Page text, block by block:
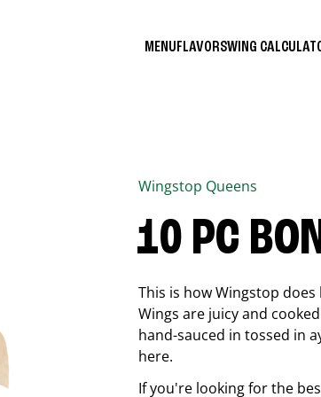
MENUFLAVORSWING
Wingstop Queens
10 PC
This is how Wingstop
Wings are juicy and
hand-sauced in tossed in
here.
If you're looking for the